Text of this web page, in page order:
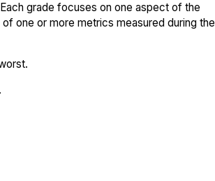
grade focuses on one aspect of the
one or more metrics measured during the